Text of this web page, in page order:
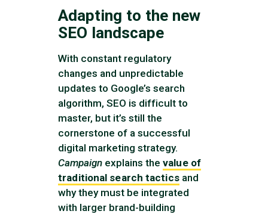
Adapting to the new
SEO landscape
With constant regulatory
changes and unpredictable
updates to Google’s search
algorithm, SEO is difficult to
master, but it’s still the
cornerstone of a successful
digital marketing strategy.
Campaign explains thevalue of
traditional search tacticsand
why they must be integrated
with larger brand-building